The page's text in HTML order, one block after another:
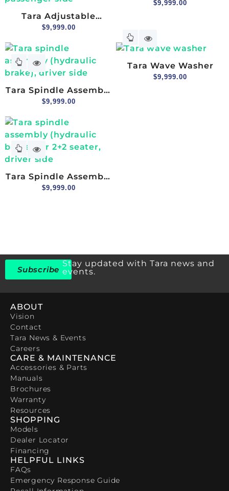
Tara Adjustable
Stamping A-Arm,
Lower, Passenger Side
$9,999.00
$9,999.00
Tara Spindle Assembly
(hydraulic Brake),
$9,999.00
Tara Wave Washer
$9,999.00
Tara Spindle Assembly
(hydraulic Brake) For
$9,999.00
Subscribe
Stay updated with Tara news and
events.
ABOUT
Vision
Contact
Tara News & Events
Careers
CARE & MAINTENANCE
Accessories & Parts
Manuals
Brochures
Warranty
Resources
SHOPPING
Models
Dealer Locator
Financing
HELPFUL LINKS
FAQs
Emergency Response Guide